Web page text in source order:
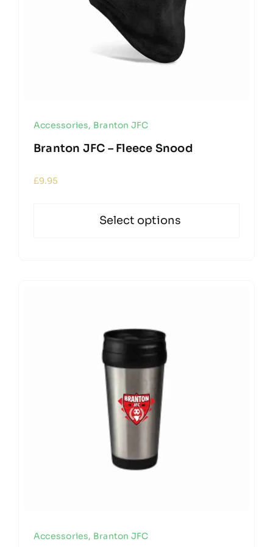
Accessories, Branton JFC
Branton JFC – Fleece Snood
£9.95
Select options
Accessories, Branton JFC